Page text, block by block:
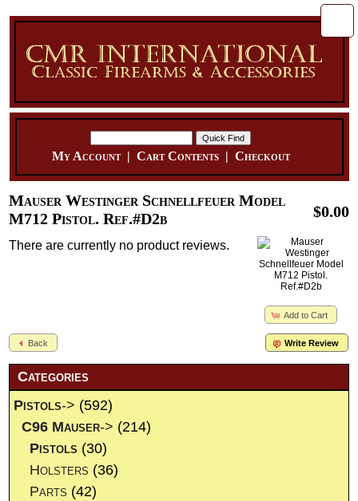
My Account| Cart Contents| Checkout
$0.00
Mauser Westinger Schnellfeuer Model
M712 Pistol. Ref.#D2b
Add to Cart
There are currently no product reviews.
Write Review
Back
Categories
Pistols-> (592)
C96 Mauser-> (214)
Pistols (30)
Holsters (36)
Parts (42)